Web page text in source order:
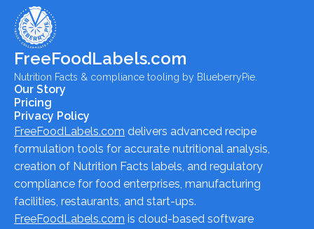
FreeFoodLabels.com
Nutrition Facts & compliance tooling by BlueberryPie.
Our Story
Pricing
Privacy Policy
FreeFoodLabels.com delivers advanced recipe
formulation tools for accurate nutritional analysis,
creation of Nutrition Facts labels, and regulatory
compliance for food enterprises, manufacturing
facilities, restaurants, and start-ups.
FreeFoodLabels.com is cloud-based software